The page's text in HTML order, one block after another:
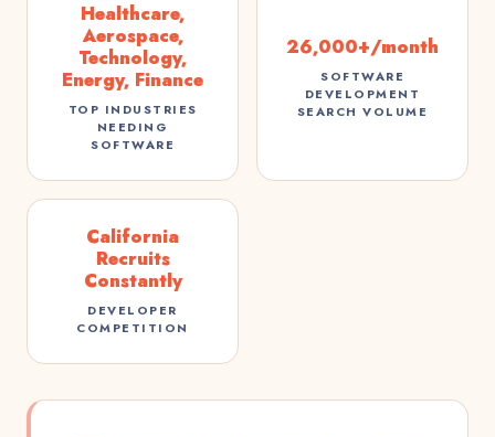
Healthcare,
Aerospace,
Technology,
Energy, Finance
TOP INDUSTRIES
NEEDING
SOFTWARE
26,000+/month
SOFTWARE
DEVELOPMENT
SEARCH VOLUME
California
Recruits
Constantly
DEVELOPER
COMPETITION